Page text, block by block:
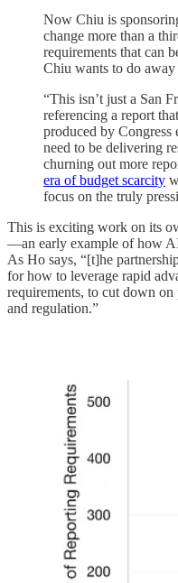
Now Chiu is
change more than a
requirements that can
Chiu wants to do
“This isn’t just a San
referencing a report
produced by Congress
need to be delivering
churning out more
era of budget scarcity
focus on the truly
This is exciting work on its
—an early example of how
As Ho says, “[t]he
for how to leverage rapid
requirements, to cut down
and regulation.”